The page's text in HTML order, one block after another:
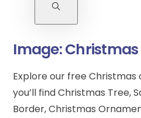
Image:Christmas
Explore our free
you’ll find Christmas Tree,
Border, Christmas